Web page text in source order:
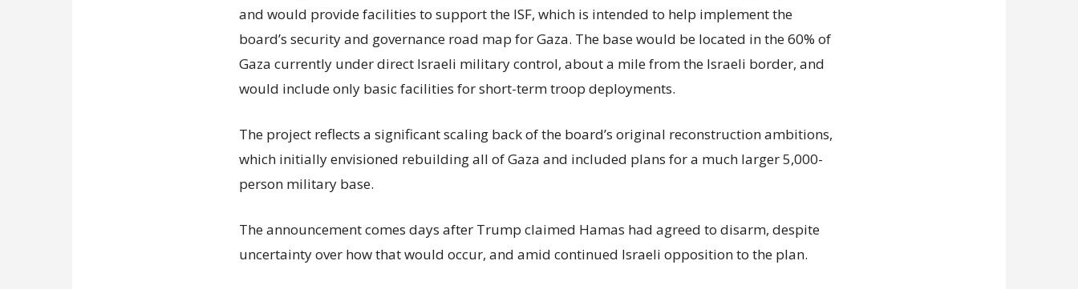
and would provide facilities to support the ISF, which is intended to help implement the
board’s security and governance road map for Gaza. The base would be located in the 60% of
Gaza currently under direct Israeli military control, about a mile from the Israeli border, and
would include only basic facilities for short-term troop deployments.
The project reflects a significant scaling back of the board’s original reconstruction ambitions,
which initially envisioned rebuilding all of Gaza and included plans for a much larger 5,000-
person military base.
The announcement comes days after Trump claimed Hamas had agreed to disarm, despite
uncertainty over how that would occur, and amid continued Israeli opposition to the plan.